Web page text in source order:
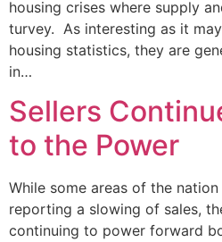
housing crises where supply
turvey. As interesting as it
housing statistics, they are
in…
Sellers
to the Power
While some areas of the
reporting a slowing of sales,
continuing to power forward